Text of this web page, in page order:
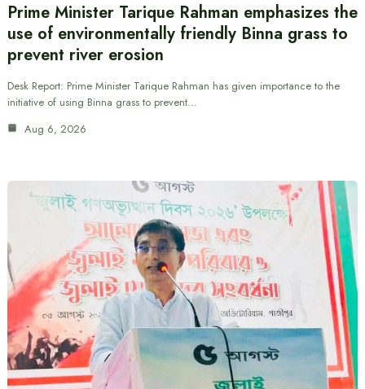
Prime Minister Tarique Rahman emphasizes the
use of environmentally friendly Binna grass to
prevent river erosion
Desk Report: Prime Minister Tarique Rahman has given importance to the
initiative of using Binna grass to prevent…
Aug 6, 2026